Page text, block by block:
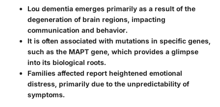
Lou dementia emerges primarily as a result of the
degeneration of brain regions, impacting
communication and behavior.
It is often associated with mutations in specific genes,
such as the MAPT gene, which provides a glimpse
into its biological roots.
Families affected report heightened emotional
distress, primarily due to the unpredictability of
symptoms.